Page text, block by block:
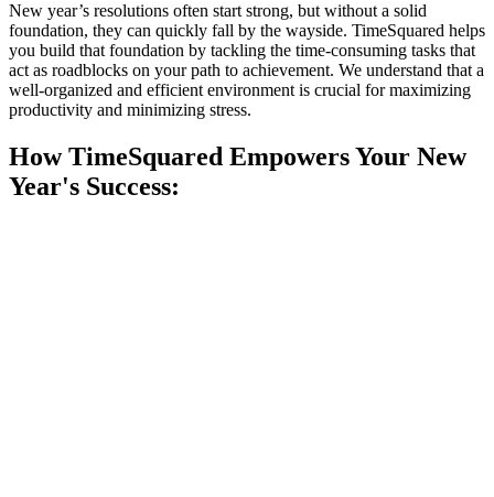
New year’s resolutions often start strong, but without a solid
foundation, they can quickly fall by the wayside. TimeSquared helps
you build that foundation by tackling the time-consuming tasks that
act as roadblocks on your path to achievement. We understand that a
well-organized and efficient environment is crucial for maximizing
productivity and minimizing stress.
How TimeSquared Empowers Your New
Year's Success: